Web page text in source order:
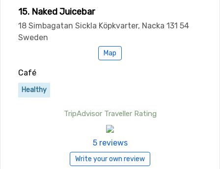
15. Naked Juicebar
18 Simbagatan Sickla Köpkvarter, Nacka 131 54
Sweden
Map
Café
Healthy
TripAdvisor Traveller Rating
5 reviews
Write your own review